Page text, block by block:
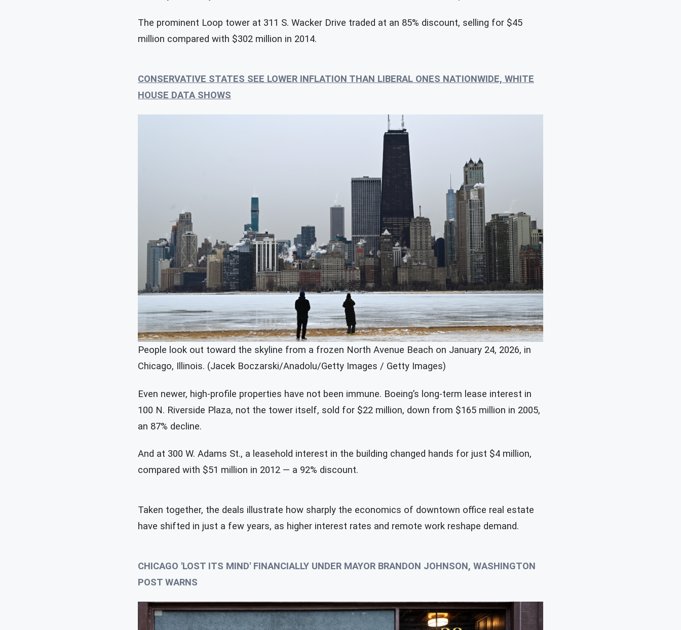
The prominent Loop tower at 311 S. Wacker Drive traded at an 85% discount, selling for $45
million compared with $302 million in 2014.
CONSERVATIVE STATES SEE LOWER INFLATION THAN LIBERAL ONES NATIONWIDE, WHITE
HOUSE DATA SHOWS
People look out toward the skyline from a frozen North Avenue Beach on January 24, 2026, in
Chicago, Illinois. (Jacek Boczarski/Anadolu/Getty Images / Getty Images)
Even newer, high-profile properties have not been immune. Boeing’s long-term lease interest in
100 N. Riverside Plaza, not the tower itself, sold for $22 million, down from $165 million in 2005,
an 87% decline.
And at 300 W. Adams St., a leasehold interest in the building changed hands for just $4 million,
compared with $51 million in 2012 — a 92% discount.
Taken together, the deals illustrate how sharply the economics of downtown office real estate
have shifted in just a few years, as higher interest rates and remote work reshape demand.
CHICAGO 'LOST ITS MIND' FINANCIALLY UNDER MAYOR BRANDON JOHNSON, WASHINGTON
POST WARNS